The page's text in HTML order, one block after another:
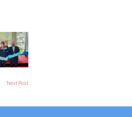
Next Post